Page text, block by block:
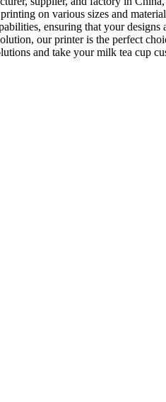
on various sizes and
ensuring that your
our printer is the perfect
and take your milk tea cup